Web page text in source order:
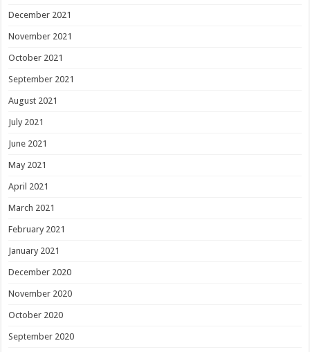
December 2021
November 2021
October 2021
September 2021
August 2021
July 2021
June 2021
May 2021
April 2021
March 2021
February 2021
January 2021
December 2020
November 2020
October 2020
September 2020